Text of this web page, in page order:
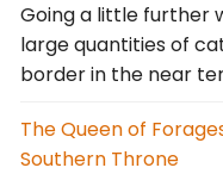
Going a little further
large quantities of
border in the near
The Queen of
Southern Throne